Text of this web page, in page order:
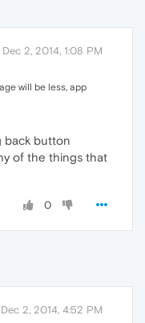
Dec 2, 2014, 1:08 PM
will be less, app
back button
of the things that
0
Dec 2, 2014, 4:52 PM